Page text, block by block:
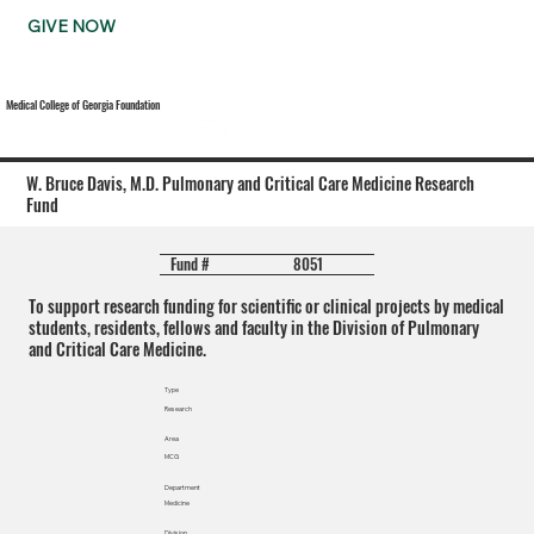
GIVE NOW
Medical College of Georgia Foundation
W. Bruce Davis, M.D. Pulmonary and Critical Care Medicine Research
Fund
Fund # 8051
To support research funding for scientific or clinical projects by medical
students, residents, fellows and faculty in the Division of Pulmonary
and Critical Care Medicine.
Type
Research
Area
MCG
Department
Medicine